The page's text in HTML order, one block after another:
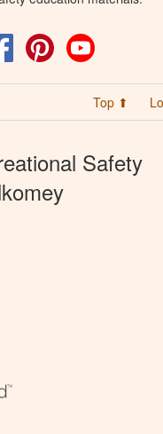
FacebookPinterest
Top ⬆
Safety